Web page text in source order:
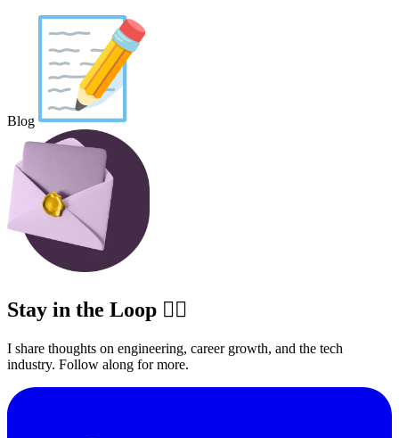
Blog
Stay in the Loop ✍🏽
I share thoughts on engineering, career growth, and the tech
industry. Follow along for more.